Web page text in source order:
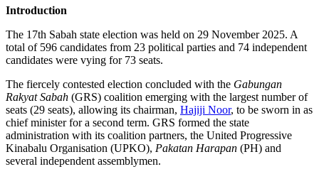
Introduction
The 17th Sabah state election was held on 29 November 2025. A
total of 596 candidates from 23 political parties and 74 independent
candidates were vying for 73 seats.
The fiercely contested election concluded with the Gabungan
Rakyat Sabah (GRS) coalition emerging with the largest number of
seats (29 seats), allowing its chairman, Hajiji Noor, to be sworn in as
chief minister for a second term. GRS formed the state
administration with its coalition partners, the United Progressive
Kinabalu Organisation (UPKO), Pakatan Harapan (PH) and
several independent assemblymen.